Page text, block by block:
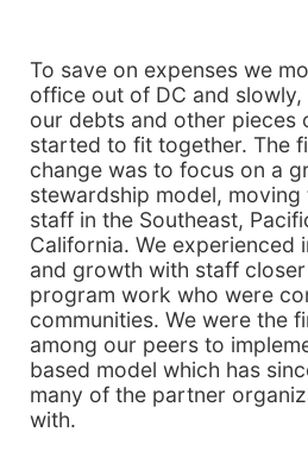
To save on expenses we
office out of DC and
our debts and other pieces
started to fit together. The
change was to focus on a
stewardship model,
staff in the Southeast,
California. We experienced
and growth with staff
program work who were
communities. We were the
among our peers to
based model which has
many of the partner
with.